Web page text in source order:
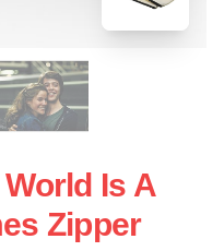
Is A
Zipper